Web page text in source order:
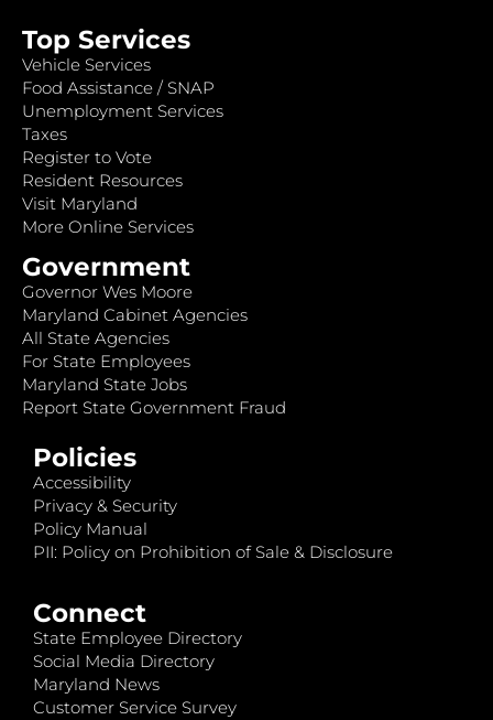
Top Services
Vehicle Services
Food Assistance / SNAP
Unemployment Services
Taxes
Register to Vote
Resident Resources
Visit Maryland
More Online Services
Government
Governor Wes Moore
Maryland Cabinet Agencies
All State Agencies
For State Employees
Maryland State Jobs
Report State Government Fraud
Policies
Accessibility
Privacy & Security
Policy Manual
PII: Policy on Prohibition of Sale & Disclosure
Connect
State Employee Directory
Social Media Directory
Maryland News
Customer Service Survey